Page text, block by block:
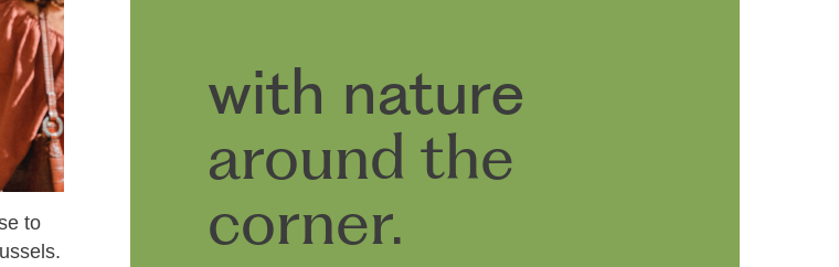
to
with nature
around the
corner.